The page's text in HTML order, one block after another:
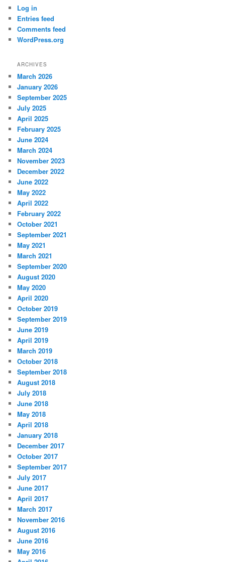
Log in
Entries feed
Comments feed
WordPress.org
ARCHIVES
March 2026
January 2026
September 2025
July 2025
April 2025
February 2025
June 2024
March 2024
November 2023
December 2022
June 2022
May 2022
April 2022
February 2022
October 2021
September 2021
May 2021
March 2021
September 2020
August 2020
May 2020
April 2020
October 2019
September 2019
June 2019
April 2019
March 2019
October 2018
September 2018
August 2018
July 2018
June 2018
May 2018
April 2018
January 2018
December 2017
October 2017
September 2017
July 2017
June 2017
April 2017
March 2017
November 2016
August 2016
June 2016
May 2016